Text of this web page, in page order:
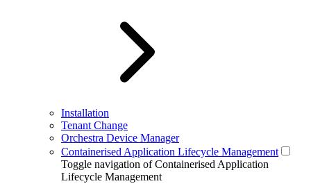
Installation
Tenant Change
Orchestra Device Manager
Containerised Application Lifecycle Management
Toggle navigation of Containerised Application
Lifecycle Management